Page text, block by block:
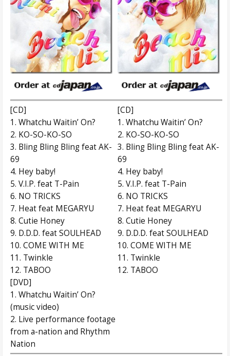
[CD]
1. Whatchu Waitin’ On?
2. KO-SO-KO-SO
3. Bling Bling Bling feat AK-
69
4. Hey baby!
5. V.I.P. feat T-Pain
6. NO TRICKS
7. Heat feat MEGARYU
8. Cutie Honey
9. D.D.D. feat SOULHEAD
10. COME WITH ME
11. Twinkle
12. TABOO
[DVD]
1. Whatchu Waitin’ On?
(music video)
2. Live performance footage
from a-nation and Rhythm
Nation
[CD]
1. Whatchu Waitin’ On?
2. KO-SO-KO-SO
3. Bling Bling Bling feat AK-
69
4. Hey baby!
5. V.I.P. feat T-Pain
6. NO TRICKS
7. Heat feat MEGARYU
8. Cutie Honey
9. D.D.D. feat SOULHEAD
10. COME WITH ME
11. Twinkle
12. TABOO